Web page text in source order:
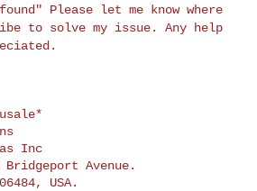
Please let me know where
to solve my issue. Any help
Inc
Bridgeport Avenue.
USA.